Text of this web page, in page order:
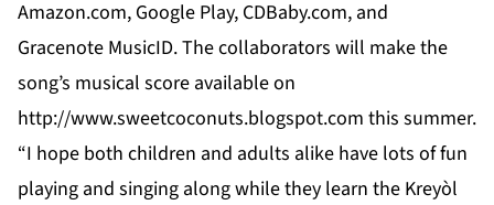
Amazon.com, Google Play, CDBaby.com, and
Gracenote MusicID. The collaborators will make the
song’s musical score available on
http://www.sweetcoconuts.blogspot.com this summer.
“I hope both children and adults alike have lots of fun
playing and singing along while they learn the Kreyòl